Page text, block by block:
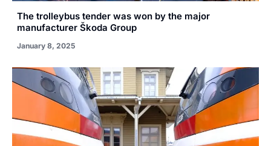
The trolleybus tender was won by the major
manufacturer Škoda Group
January 8, 2025